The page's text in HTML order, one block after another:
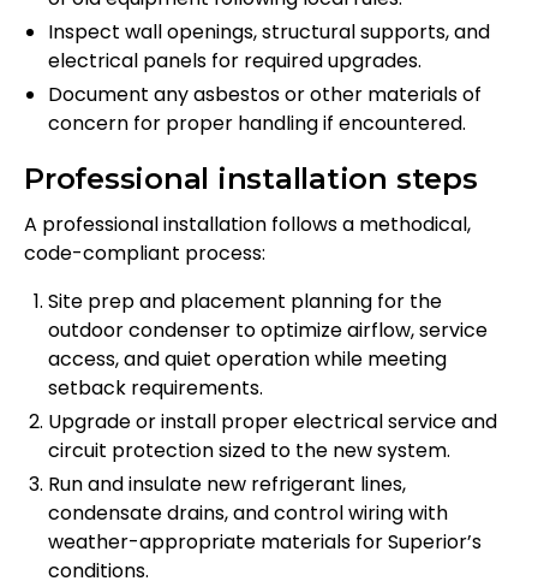
Inspect wall openings, structural supports, and
electrical panels for required upgrades.
Document any asbestos or other materials of
concern for proper handling if encountered.
Professional installation steps
A professional installation follows a methodical,
code-compliant process:
Site prep and placement planning for the
outdoor condenser to optimize airflow, service
access, and quiet operation while meeting
setback requirements.
Upgrade or install proper electrical service and
circuit protection sized to the new system.
Run and insulate new refrigerant lines,
condensate drains, and control wiring with
weather-appropriate materials for Superior’s
conditions.